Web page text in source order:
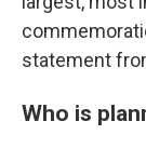
statement
Who is